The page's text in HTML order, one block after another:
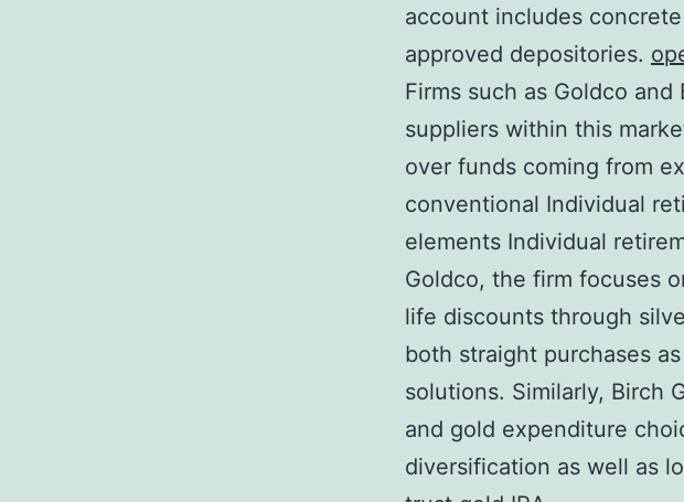
account includes
approved depositories.
Firms such as Goldco
suppliers within this
over funds coming from
conventional Individual
elements Individual
Goldco, the firm focuses
life discounts through
both straight purchases
solutions. Similarly, Birch
and gold expenditure
diversification as well as